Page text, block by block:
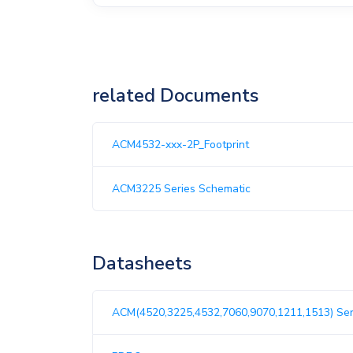
related Documents
ACM4532-xxx-2P_Footprint
ACM3225 Series Schematic
Datasheets
ACM(4520,3225,4532,7060,9070,1211,1513)